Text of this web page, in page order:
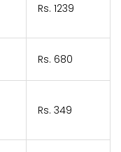
Rs. 1239
Rs. 680
Rs. 349